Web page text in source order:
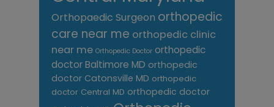
Orthopaedic Surgeon orthopedic
care near me orthopedic clinic
near me Orthopedic Doctor orthopedic
doctor Baltimore MD orthopedic
doctor Catonsville MD orthopedic
doctor Central MD orthopedic doctor